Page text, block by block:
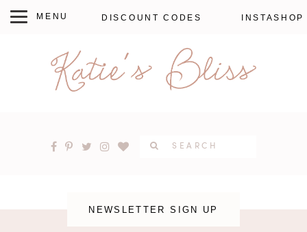
DISCOUNT CODES INSTASHOP
NEWSLETTER SIGN UP